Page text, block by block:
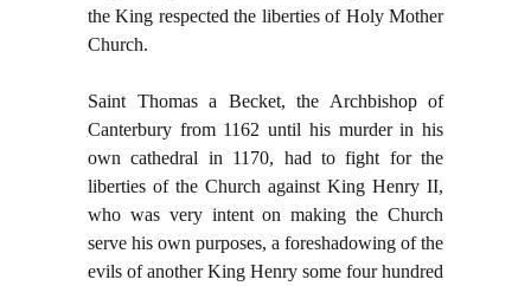
the King respected the liberties of Holy Mother
Church.
Saint Thomas a Becket, the Archbishop of
Canterbury from 1162 until his murder in his
own cathedral in 1170, had to fight for the
liberties of the Church against King Henry II,
who was very intent on making the Church
serve his own purposes, a foreshadowing of the
evils of another King Henry some four hundred